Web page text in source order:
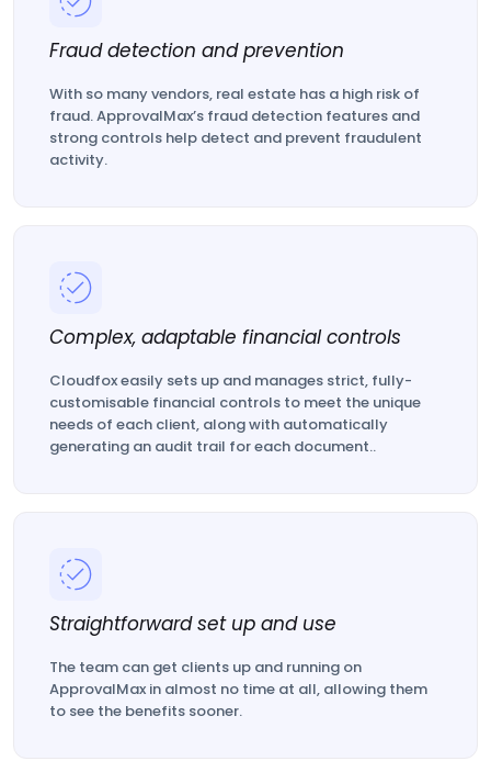
Fraud detection and prevention
With so many vendors, real estate has a high risk of
fraud. ApprovalMax’s fraud detection features and
strong controls help detect and prevent fraudulent
activity.
Complex, adaptable financial controls
Cloudfox easily sets up and manages strict, fully-
customisable financial controls to meet the unique
needs of each client, along with automatically
generating an audit trail for each document..
Straightforward set up and use
The team can get clients up and running on
ApprovalMax in almost no time at all, allowing them
to see the benefits sooner.